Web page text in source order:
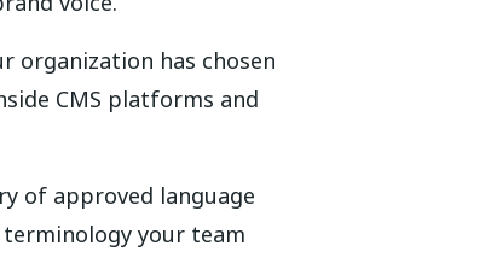
organization has chosen
CMS platforms and
of approved language
your team